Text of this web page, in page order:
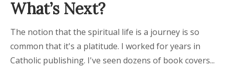
What’s Next?
The notion that the spiritual life is a journey is so
common that it's a platitude. I worked for years in
Catholic publishing. I've seen dozens of book covers...